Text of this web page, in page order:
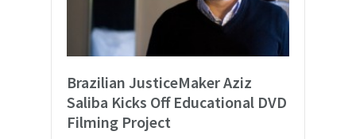
Brazilian JusticeMaker Aziz
Saliba Kicks Off Educational DVD
Filming Project